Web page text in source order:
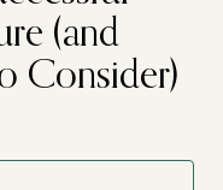
(and
Consider)